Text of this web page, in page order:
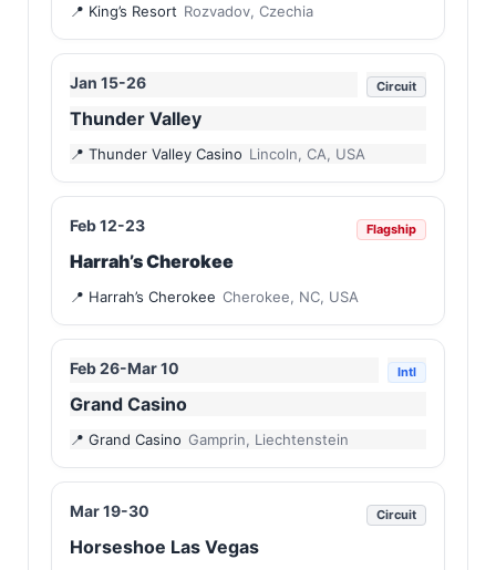
King’s Resort Rozvadov, Czechia
Jan 15-26
Thunder Valley
Thunder Valley Casino Lincoln, CA, USA
Circuit
Feb 12-23
Harrah’s Cherokee
Harrah’s Cherokee Cherokee, NC, USA
Flagship
Feb 26-Mar 10
Grand Casino
Grand Casino Gamprin, Liechtenstein
Intl
Mar 19-30
Horseshoe Las Vegas
Circuit